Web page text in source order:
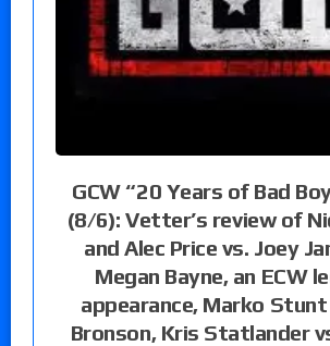
GCW “20 Years of Bad
(8/6): Vetter’s review of
and Alec Price vs. Joey
Megan Bayne, an ECW
appearance, Marko Stunt
Bronson, Kris Statlander